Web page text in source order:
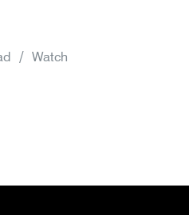
Watch